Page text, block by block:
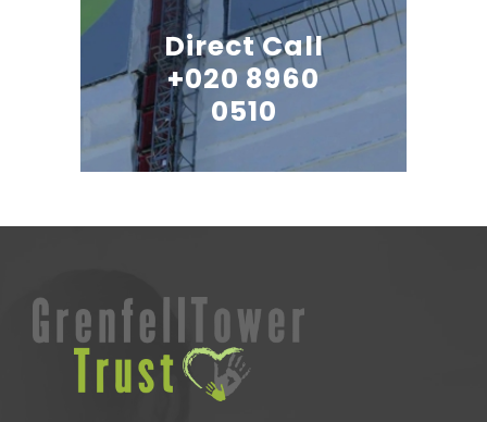
Direct Call
+020 8960
0510